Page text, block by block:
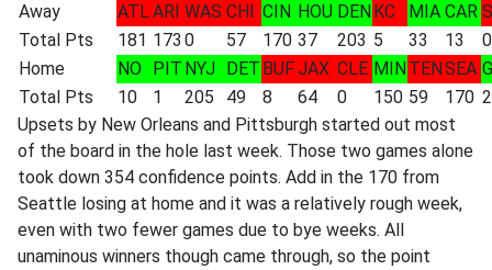
Away
ATLARI WAS CHI CIN HOU DENKC MIA CAR
Total Pts
181 173 0 57 170 37 203 5 33 13
0
Home
NO PIT NYJ DET BUFJAX CLE MINTENSEA
Total Pts
10 1 205 49 8 64 0 150 59 170
Upsets by New Orleans and Pittsburgh started out most
of the board in the hole last week. Those two games alone
took down 354 confidence points. Add in the 170 from
Seattle losing at home and it was a relatively rough week,
even with two fewer games due to bye weeks. All
unaminous winners though came through, so the point